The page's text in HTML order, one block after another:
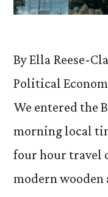
By Ella Reese-
Political
We entered the
morning local
four hour travel
modern